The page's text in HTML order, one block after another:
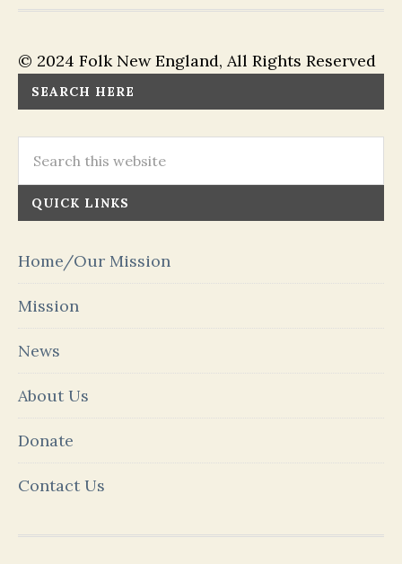
© 2024 Folk New England, All Rights Reserved
SEARCH HERE
QUICK LINKS
Home/Our Mission
Mission
News
About Us
Donate
Contact Us